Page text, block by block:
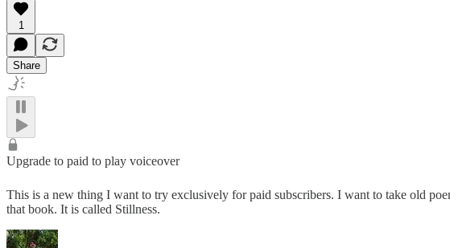
1
Share
Upgrade to paid to play voiceover
This is a new thing I want to try exclusively for paid subscribers. I want to take old
that book. It is called Stillness.